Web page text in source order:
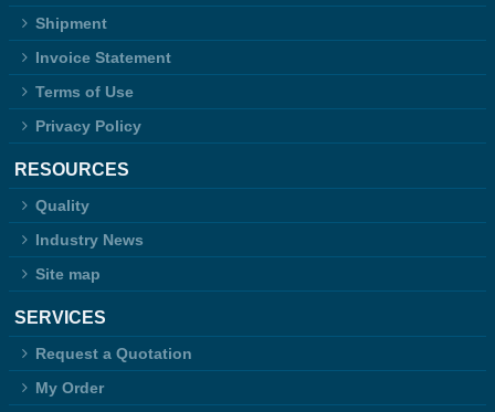
Shipment
Invoice Statement
Terms of Use
Privacy Policy
RESOURCES
Quality
Industry News
Site map
SERVICES
Request a Quotation
My Order